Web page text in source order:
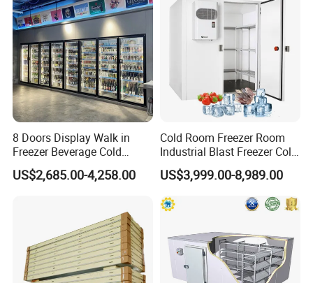
Other Products
freezer
cold storage
cool store
Dual temperature storage
Display cabinets for supermarkets
Certifications
8 Doors Display Walk in
Freezer Beverage Cold
Room for Liquor
US$2,685.00-4,258.00
Cold Room Freezer Room
Industrial Blast Freezer Cold
Storage Room for Fruit
Vegetables Meat-Freezer
US$3,999.00-8,989.00